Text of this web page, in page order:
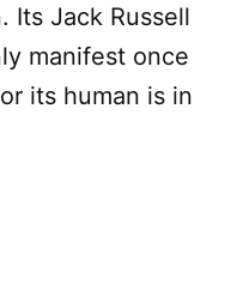
Its Jack Russell
manifest once
its human is in